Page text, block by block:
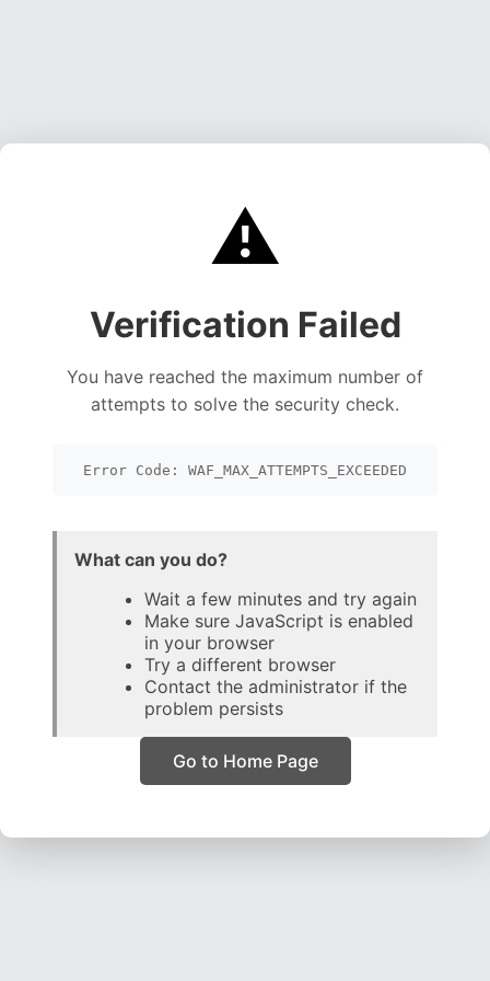
⚠️
Verification Failed
You have reached the maximum number of
attempts to solve the security check.
Error Code: WAF_MAX_ATTEMPTS_EXCEEDED
What can you do?
Wait a few minutes and try again
Make sure JavaScript is enabled
in your browser
Try a different browser
Contact the administrator if the
problem persists
Go to Home Page